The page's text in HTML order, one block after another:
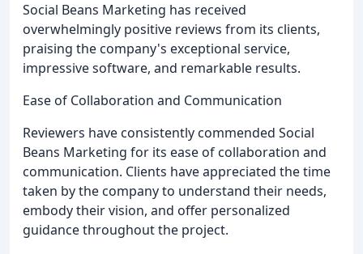
Social Beans Marketing has received
overwhelmingly positive reviews from its clients,
praising the company's exceptional service,
impressive software, and remarkable results.
Ease of Collaboration and Communication
Reviewers have consistently commended Social
Beans Marketing for its ease of collaboration and
communication. Clients have appreciated the time
taken by the company to understand their needs,
embody their vision, and offer personalized
guidance throughout the project.